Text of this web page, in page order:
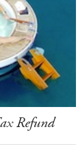
Refund